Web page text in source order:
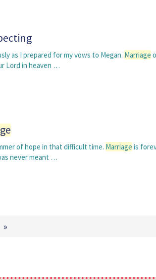
as I prepared for my vows to Megan. Marriage
Lord in heaven …
of hope in that difficult time. Marriage is
never meant …
»